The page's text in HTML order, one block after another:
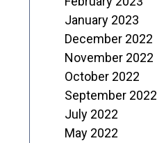
January 2023
December 2022
November 2022
October 2022
September 2022
July 2022
May 2022